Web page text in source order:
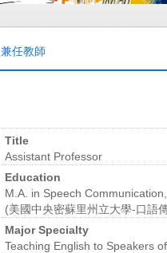
兼任教師
Title
Assistant Professor
Education
M.A. in Speech
(美國中央密蘇里州立大學-口語
Major Specialty
Teaching English to Speakers